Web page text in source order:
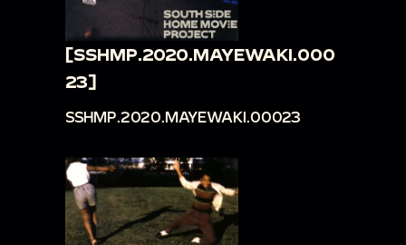
[SSHMP.2020.MAYEWAKI.000
23]
SSHMP.2020.MAYEWAKI.00023